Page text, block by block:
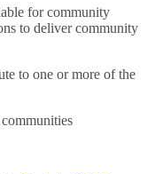
for community
to deliver community
to one or more of the